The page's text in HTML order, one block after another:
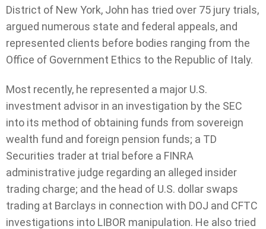
District of New York, John has tried over 75 jury trials,
argued numerous state and federal appeals, and
represented clients before bodies ranging from the
Office of Government Ethics to the Republic of Italy.
Most recently, he represented a major U.S.
investment advisor in an investigation by the SEC
into its method of obtaining funds from sovereign
wealth fund and foreign pension funds; a TD
Securities trader at trial before a FINRA
administrative judge regarding an alleged insider
trading charge; and the head of U.S. dollar swaps
trading at Barclays in connection with DOJ and CFTC
investigations into LIBOR manipulation. He also tried